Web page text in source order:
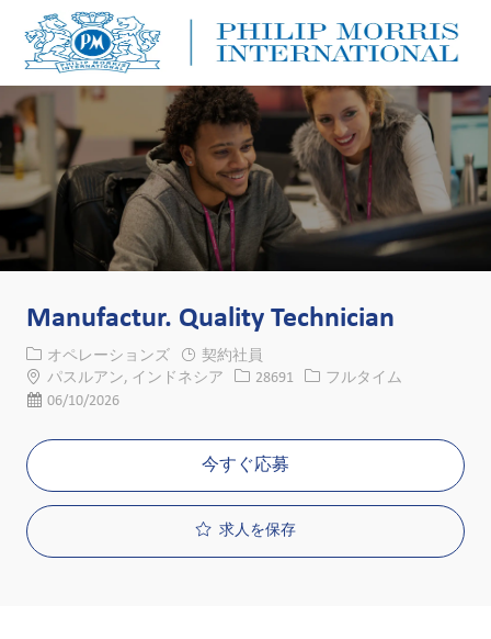
Manufactur. Quality Technician
カテゴリー
オペレーションズ
契約社員
場所パスルアン, インドネシア 求人ID
28691 役職フルタイム
投稿日06/10/2026
今すぐ応募
求人を保存